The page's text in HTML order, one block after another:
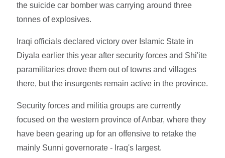
the suicide car bomber was carrying around three
tonnes of explosives.
Iraqi officials declared victory over Islamic State in
Diyala earlier this year after security forces and Shi'ite
paramilitaries drove them out of towns and villages
there, but the insurgents remain active in the province.
Security forces and militia groups are currently
focused on the western province of Anbar, where they
have been gearing up for an offensive to retake the
mainly Sunni governorate - Iraq's largest.